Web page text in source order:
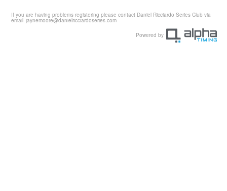
If you are having problems registering please contact Daniel Ricciardo Series Club via
email jaynemoore@danielricciardoseries.com
Powered by